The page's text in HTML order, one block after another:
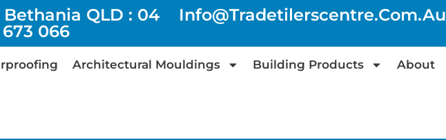
Bethania QLD : 04
066
Info@tradetilerscentre.com.au
Architectural Mouldings Building Products About